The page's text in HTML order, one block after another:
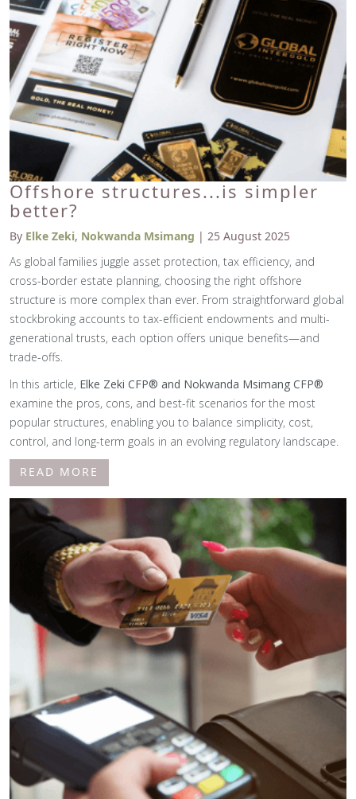
Offshore structures...is simpler
better?
By Elke Zeki, Nokwanda Msimang | 25 August 2025
As global families juggle asset protection, tax efficiency, and
cross-border estate planning, choosing the right offshore
structure is more complex than ever. From straightforward global
stockbroking accounts to tax-efficient endowments and multi-
generational trusts, each option offers unique benefits—and
trade-offs.
In this article, Elke Zeki CFP® and Nokwanda Msimang CFP®
examine the pros, cons, and best-fit scenarios for the most
popular structures, enabling you to balance simplicity, cost,
control, and long-term goals in an evolving regulatory landscape.
READ MORE